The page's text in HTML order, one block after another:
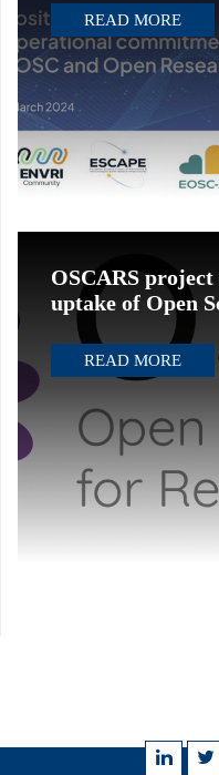
READ MORE
OSCARS
uptake of Open
READ MORE